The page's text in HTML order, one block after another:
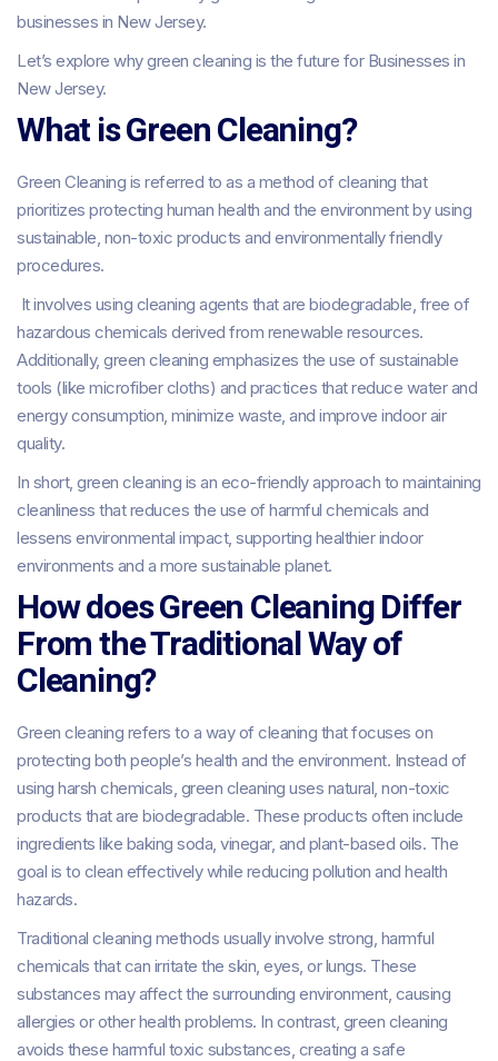
businesses in New Jersey.
Let’s explore why green cleaning is the future for Businesses in
New Jersey.
What is Green Cleaning?
Green Cleaning is referred to as a method of cleaning that
prioritizes protecting human health and the environment by using
sustainable, non-toxic products and environmentally friendly
procedures.
It involves using cleaning agents that are biodegradable, free of
hazardous chemicals derived from renewable resources.
Additionally, green cleaning emphasizes the use of sustainable
tools (like microfiber cloths) and practices that reduce water and
energy consumption, minimize waste, and improve indoor air
quality.
In short, green cleaning is an eco-friendly approach to maintaining
cleanliness that reduces the use of harmful chemicals and
lessens environmental impact, supporting healthier indoor
environments and a more sustainable planet.
How does Green Cleaning Differ
From the Traditional Way of
Cleaning?
Green cleaning refers to a way of cleaning that focuses on
protecting both people’s health and the environment. Instead of
using harsh chemicals, green cleaning uses natural, non-toxic
products that are biodegradable. These products often include
ingredients like baking soda, vinegar, and plant-based oils. The
goal is to clean effectively while reducing pollution and health
hazards.
Traditional cleaning methods usually involve strong, harmful
chemicals that can irritate the skin, eyes, or lungs. These
substances may affect the surrounding environment, causing
allergies or other health problems. In contrast, green cleaning
avoids these harmful toxic substances, creating a safe